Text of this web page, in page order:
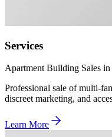
Services
Apartment Building Sales
Professional sale of multi-
discreet marketing, and
Learn More